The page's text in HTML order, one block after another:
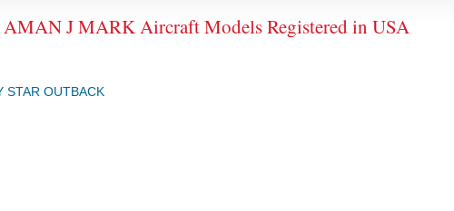
AMAN J MARK Aircraft Models Registered in USA
STAR OUTBACK